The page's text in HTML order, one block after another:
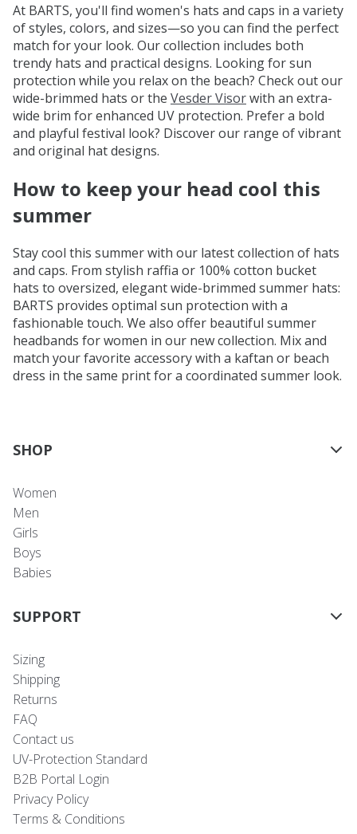
At BARTS, you'll find women's hats and caps in a variety
of styles, colors, and sizes—so you can find the perfect
match for your look. Our collection includes both
trendy hats and practical designs. Looking for sun
protection while you relax on the beach? Check out our
wide-brimmed hats or the Vesder Visorwith an extra-
wide brim for enhanced UV protection. Prefer a bold
and playful festival look? Discover our range of vibrant
and original hat designs.
How to keep your head cool this
summer
Stay cool this summer with our latest collection of hats
and caps. From stylish raffia or 100% cotton bucket
hats to oversized, elegant wide-brimmed summer hats:
BARTS provides optimal sun protection with a
fashionable touch. We also offer beautiful summer
headbands for women in our new collection. Mix and
match your favorite accessory with a kaftan or beach
dress in the same print for a coordinated summer look.
SHOP
Women
Men
Girls
Boys
Babies
SUPPORT
Sizing
Shipping
Returns
FAQ
Contact us
UV-Protection Standard
B2B Portal Login
Privacy Policy
Terms & Conditions